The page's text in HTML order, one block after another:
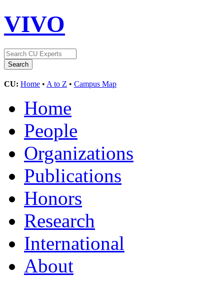
VIVO
CU: Home • A to Z • Campus Map
Home
People
Organizations
Publications
Honors
Research
International
About